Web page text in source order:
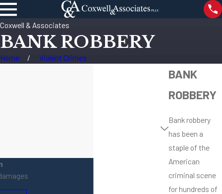
Coxwell & Associates
BANK ROBBERY
Home Violent Crimes
BANK
ROBBERY
Bank robbery
has been a
staple of the
American
criminal scene
for hundreds of